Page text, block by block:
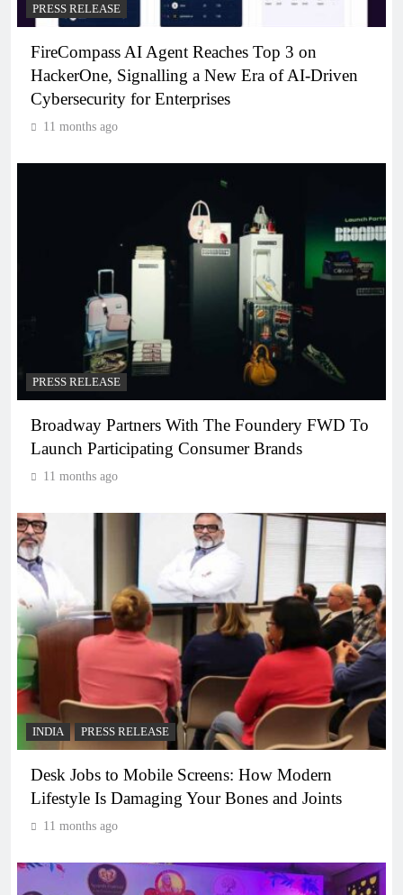
PRESS RELEASE
FireCompass AI Agent Reaches Top 3 on
HackerOne, Signalling a New Era of AI-Driven
Cybersecurity for Enterprises
11 months ago
PRESS RELEASE
Broadway Partners With The Foundery FWD To
Launch Participating Consumer Brands
11 months ago
INDIA PRESS RELEASE
Desk Jobs to Mobile Screens: How Modern
Lifestyle Is Damaging Your Bones and Joints
11 months ago